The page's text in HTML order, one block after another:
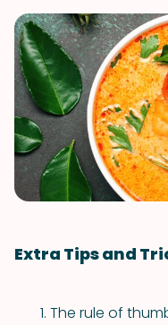
Extra Tips and
The rule of